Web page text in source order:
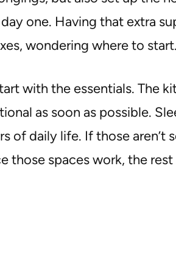
one. Having that extra
wondering where to start.
with the essentials. The
as soon as possible.
of daily life. If those aren’t
those spaces work, the